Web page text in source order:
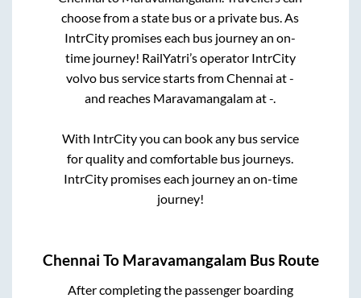
choose from a state bus or a private bus. As
IntrCity promises each bus journey an on-
time journey! RailYatri’s operator IntrCity
volvo bus service starts fromChennai at-
and reaches Maravamangalamat-.
With IntrCity you can book any bus service
for quality and comfortable bus journeys.
IntrCity promises each journey an on-time
journey!
Chennai To Maravamangalam Bus Route
After completing the passenger boarding